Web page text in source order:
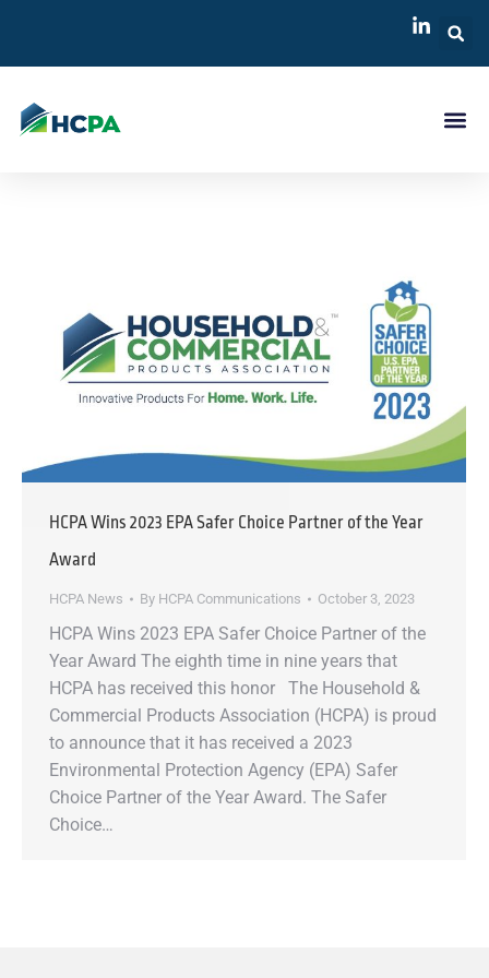
HCPA Wins 2023 EPA Safer Choice Partner of the Year
Award
HCPA News By HCPA Communications October 3, 2023
HCPA Wins 2023 EPA Safer Choice Partner of the
Year Award The eighth time in nine years that
HCPA has received this honor The Household &
Commercial Products Association (HCPA) is proud
to announce that it has received a 2023
Environmental Protection Agency (EPA) Safer
Choice Partner of the Year Award. The Safer
Choice…